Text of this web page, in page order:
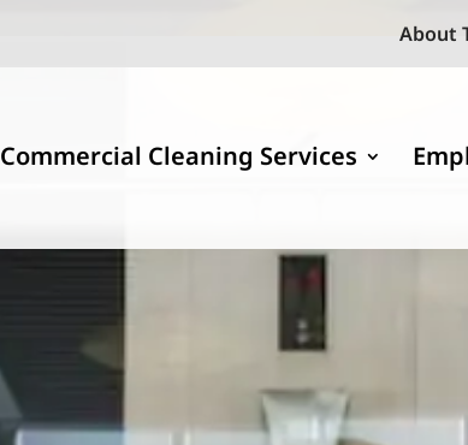
About
Commercial Cleaning Services